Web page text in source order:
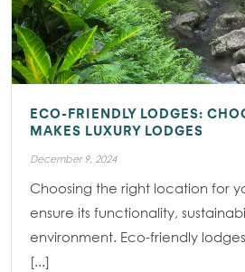
ECO-FRIENDLY LODGES:
MAKES LUXURY LODGES
December 9, 2024
Choosing the right location for
ensure its functionality,
environment. Eco-friendly
[...]